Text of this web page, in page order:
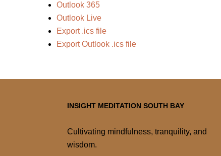
Outlook 365
Outlook Live
Export .ics file
Export Outlook .ics file
INSIGHT MEDITATION SOUTH BAY
Cultivating mindfulness, tranquility, and
wisdom.